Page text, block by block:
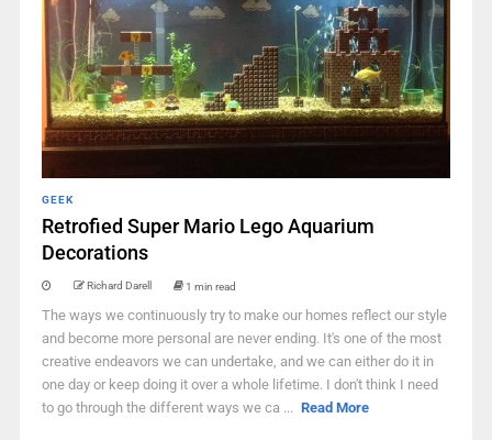
GEEK
Retrofied Super Mario Lego Aquarium
Decorations
Richard Darell 1 min read
The ways we continuously try to make our homes reflect our style
and become more personal are never ending. It's one of the most
creative endeavors we can undertake, and we can either do it in
one day or keep doing it over a whole lifetime. I don't think I need
to go through the different ways we ca ... Read More